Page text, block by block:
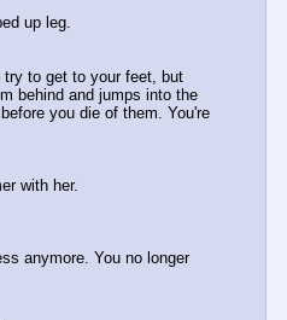
up leg.
try to get to your feet, but
behind and jumps into the
you die of them. You're
with her.
anymore. You no longer